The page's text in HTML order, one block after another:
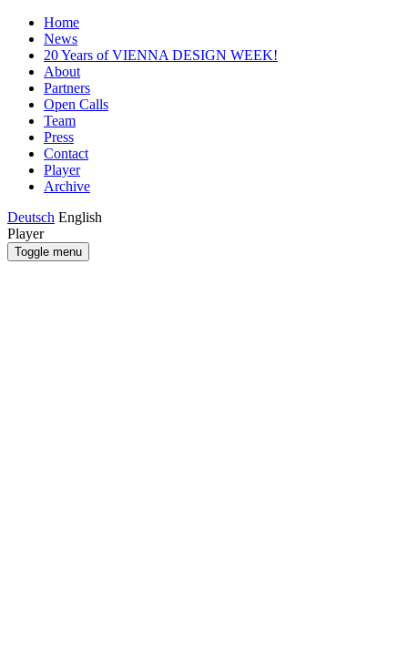
Home
News
20 Years of VIENNA DESIGN WEEK!
About
Partners
Open Calls
Team
Press
Contact
Player
Archive
Deutsch English
Player
Toggle menu